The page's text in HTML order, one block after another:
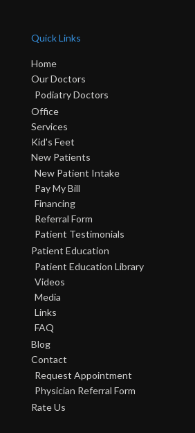
Quick Links
Home
Our Doctors
Podiatry Doctors
Office
Services
Kid's Feet
New Patients
New Patient Intake
Pay My Bill
Financing
Referral Form
Patient Testimonials
Patient Education
Patient Education Library
Videos
Media
Links
FAQ
Blog
Contact
Request Appointment
Physician Referral Form
Rate Us